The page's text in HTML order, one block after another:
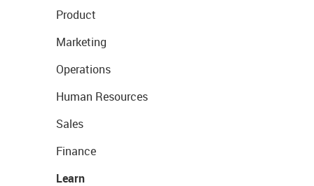
Product
Marketing
Operations
Human Resources
Sales
Finance
Learn